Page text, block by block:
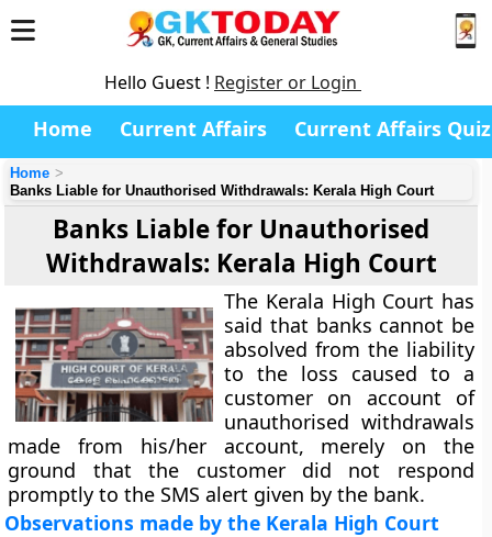
Hello Guest ! Register or Login
Home Current Affairs Current Affairs Quiz
Home
Banks Liable for Unauthorised Withdrawals: Kerala High Court
Banks Liable for Unauthorised
Withdrawals: Kerala High Court
The Kerala High Court has
said that banks cannot be
absolved from the liability
to the loss caused to a
customer on account of
unauthorised withdrawals
made from his/her account, merely on the
ground that the customer did not respond
promptly to the SMS alert given by the bank.
Observations made by the Kerala High Court